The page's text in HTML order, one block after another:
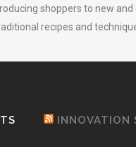
shoppers to new
recipes and
INNOVATION